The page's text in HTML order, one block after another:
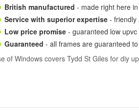
British manufactured - made right here
Service with superior expertise - friendly
Low price promise - guaranteed low
Guaranteed - all frames are guaranteed
of Windows covers Tydd St Giles for diy